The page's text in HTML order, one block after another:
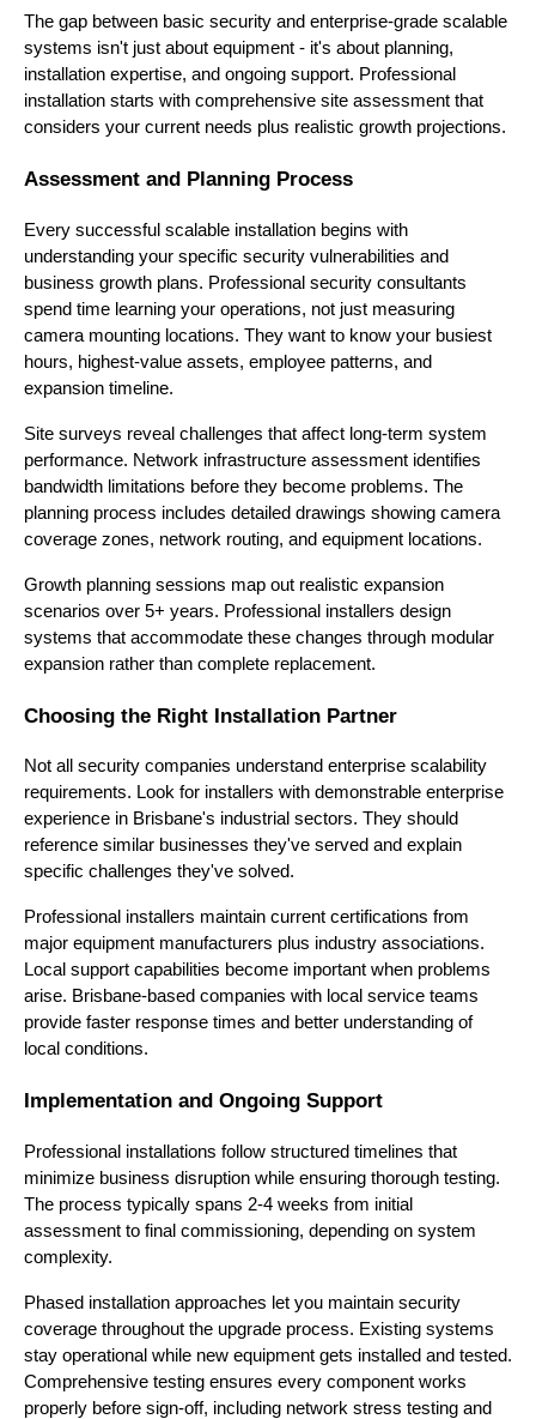
The gap between basic security and enterprise-grade scalable
systems isn't just about equipment - it's about planning,
installation expertise, and ongoing support. Professional
installation starts with comprehensive site assessment that
considers your current needs plus realistic growth projections.
Assessment and Planning Process
Every successful scalable installation begins with
understanding your specific security vulnerabilities and
business growth plans. Professional security consultants
spend time learning your operations, not just measuring
camera mounting locations. They want to know your busiest
hours, highest-value assets, employee patterns, and
expansion timeline.
Site surveys reveal challenges that affect long-term system
performance. Network infrastructure assessment identifies
bandwidth limitations before they become problems. The
planning process includes detailed drawings showing camera
coverage zones, network routing, and equipment locations.
Growth planning sessions map out realistic expansion
scenarios over 5+ years. Professional installers design
systems that accommodate these changes through modular
expansion rather than complete replacement.
Choosing the Right Installation Partner
Not all security companies understand enterprise scalability
requirements. Look for installers with demonstrable enterprise
experience in Brisbane's industrial sectors. They should
reference similar businesses they've served and explain
specific challenges they've solved.
Professional installers maintain current certifications from
major equipment manufacturers plus industry associations.
Local support capabilities become important when problems
arise. Brisbane-based companies with local service teams
provide faster response times and better understanding of
local conditions.
Implementation and Ongoing Support
Professional installations follow structured timelines that
minimize business disruption while ensuring thorough testing.
The process typically spans 2-4 weeks from initial
assessment to final commissioning, depending on system
complexity.
Phased installation approaches let you maintain security
coverage throughout the upgrade process. Existing systems
stay operational while new equipment gets installed and tested.
Comprehensive testing ensures every component works
properly before sign-off, including network stress testing and